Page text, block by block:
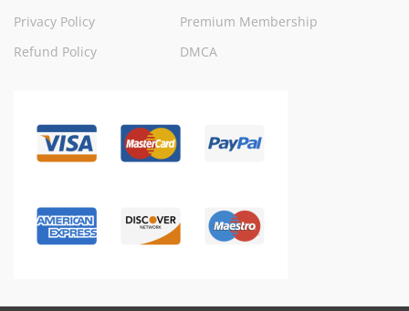
Privacy Policy
Refund Policy
Premium Membership
DMCA